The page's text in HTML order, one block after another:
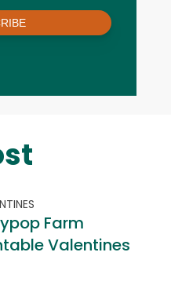
Farm
Valentines